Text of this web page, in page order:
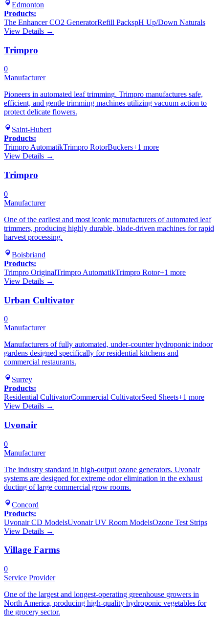
Edmonton
Products:
The Enhancer CO2 GeneratorRefill PackspH Up/Down Naturals
View Details →
Trimpro
0
Manufacturer
Pioneers in automated leaf trimming. Trimpro manufactures safe,
efficient, and gentle trimming machines utilizing vacuum action to
protect delicate flowers.
Saint-Hubert
Products:
Trimpro AutomatikTrimpro RotorBuckers+1 more
View Details →
Trimpro
0
Manufacturer
One of the earliest and most iconic manufacturers of automated leaf
trimmers, producing highly durable, blade-driven machines for rapid
harvest processing.
Boisbriand
Products:
Trimpro OriginalTrimpro AutomatikTrimpro Rotor+1 more
View Details →
Urban Cultivator
0
Manufacturer
Manufacturers of fully automated, under-counter hydroponic indoor
gardens designed specifically for residential kitchens and
commercial restaurants.
Surrey
Products:
Residential CultivatorCommercial CultivatorSeed Sheets+1 more
View Details →
Uvonair
0
Manufacturer
The industry standard in high-output ozone generators. Uvonair
systems are designed for extreme odor elimination in the exhaust
ducting of large commercial grow rooms.
Concord
Products:
Uvonair CD ModelsUvonair UV Room ModelsOzone Test Strips
View Details →
Village Farms
0
Service Provider
One of the largest and longest-operating greenhouse growers in
North America, producing high-quality hydroponic vegetables for
the grocery sector.